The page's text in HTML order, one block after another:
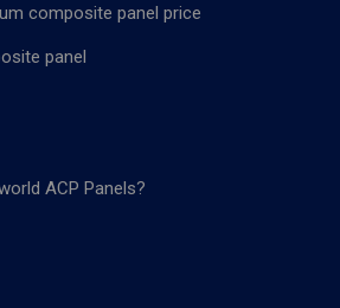
composite panel price
panel
ACP Panels?